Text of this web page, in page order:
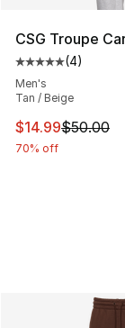
CSG Troupe
Average
(4)
Men's
Tan / Beige
This item is on
$14.99$50.00
70% off